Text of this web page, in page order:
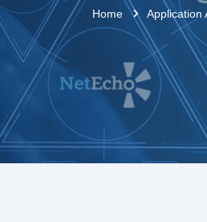
Home Application